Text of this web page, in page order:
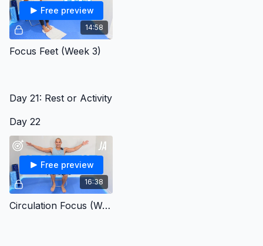
14:58
Free preview
Focus Feet (Week 3)
Day 21: Rest or Activity
Day 22
16:38
Free preview
Circulation Focus (Week 4)